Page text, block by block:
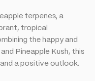
terpenes, a
tropical
the happy and
Pineapple Kush, this
a positive outlook.